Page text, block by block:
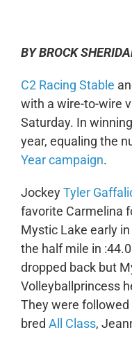
BY BROCK
C2 Racing Stable
with a wire-to-wire
Saturday. In
year, equaling the
Year campaign.
JockeyTyler
favorite Carmelina
Mystic Lake early
the half mile in
dropped back but
Volleyballprincess
They were followed
bred All Class,